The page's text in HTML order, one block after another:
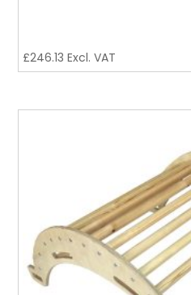
£246.13 Excl. VAT